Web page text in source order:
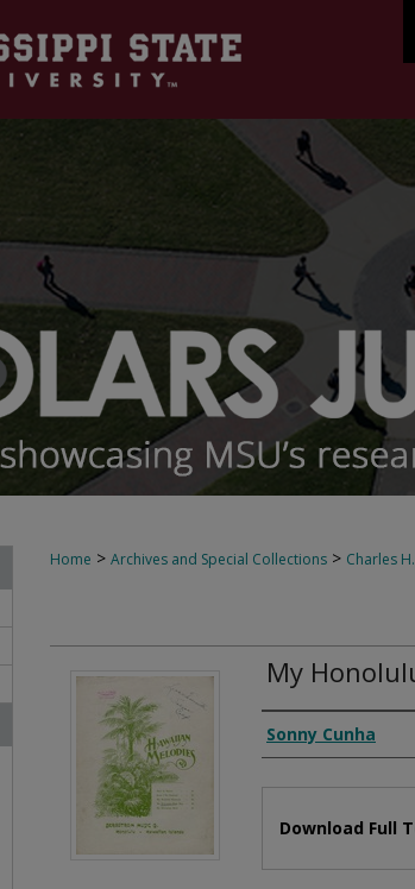
Home > Archives and Special Collections > Charles
My
Composer
Sonny Cunha
Download Full